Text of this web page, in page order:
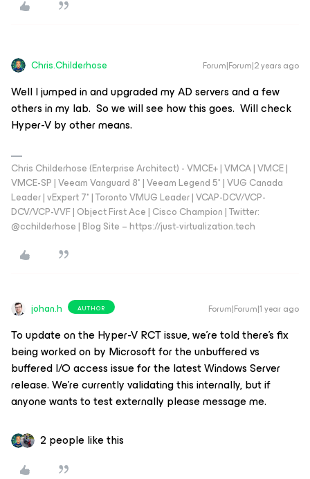
Chris.Childerhose Forum|Forum|2 years ago
Well I jumped in and upgraded my AD servers and a few
others in my lab. So we will see how this goes. Will check
Hyper-V by other means.
Chris Childerhose (Enterprise Architect) - VMCE+ | VMCA | VMCE |
VMCE-SP | Veeam Vanguard 8* | Veeam Legend 5* | VUG Canada
Leader | vExpert 7* | Toronto VMUG Leader | VCAP-DCV/VCP-
DCV/VCP-VVF | Object First Ace | Cisco Champion | Twitter:
@cchilderhose | Blog Site – https://just-virtualization.tech
johan.h AUTHOR Forum|Forum|1 year ago
To update on the Hyper-V RCT issue, we’re told there’s fix
being worked on by Microsoft for the unbuffered vs
buffered I/O access issue for the latest Windows Server
release. We’re currently validating this internally, but if
anyone wants to test externally please message me.
2 people like this